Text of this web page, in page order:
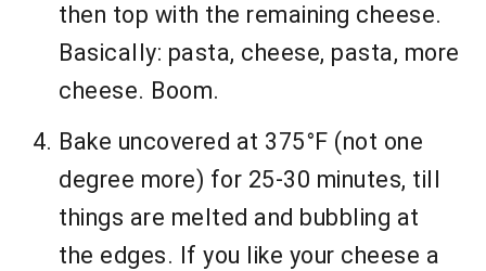
then top with the remaining cheese.
Basically: pasta, cheese, pasta, more
cheese. Boom.
Bake uncovered at 375°F (not one
degree more) for 25-30 minutes, till
things are melted and bubbling at
the edges. If you like your cheese a